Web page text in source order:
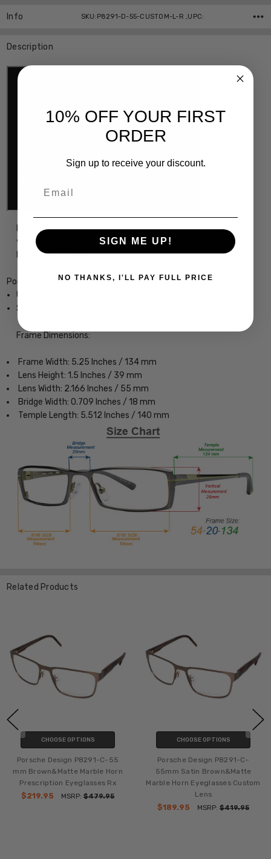
Info SKU:P8291-D-55-CUSTOM-L-R ,UPC:
Description
Designer Eyeglasses with Custom Left and Right Lenses of
your power choice, precision cut by our on-site 30+ Year
MASTER OPTICIAN.
Porsche Design P8291-D-55 Designer Eyeglasses
Unisex Square Full Rim Design
Sturdy, yet Lightweight & Comfortable Titanium Frame
Frame Dimensions:
Frame Width: 5.25 Inches / 134 mm
Lens Height: 1.5 Inches / 39 mm
Lens Width: 2.166 Inches / 55 mm
Bridge Width: 0.709 Inches / 18 mm
Temple Length: 5.512 Inches / 140 mm
Related Products
CHOOSE OPTIONS
Porsche Design P8291-C-55
mm Brown&Matte Marble Horn
Prescription Eyeglasses Rx
$219.95
MSRP: $479.95
CHOOSE OPTIONS
Porsche Design P8291-C-
55mm Satin Brown&Matte
Marble Horn Eyeglasses Custom
Lens
$189.95
MSRP: $419.95
10% OFF YOUR FIRST
ORDER
Sign up to receive your discount.
SIGN ME UP!
NO THANKS, I'LL PAY FULL PRICE